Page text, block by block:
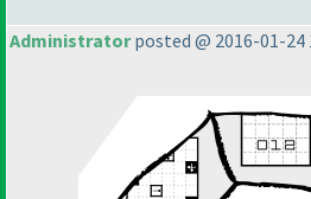
Administratorposted @ 2016-01-24